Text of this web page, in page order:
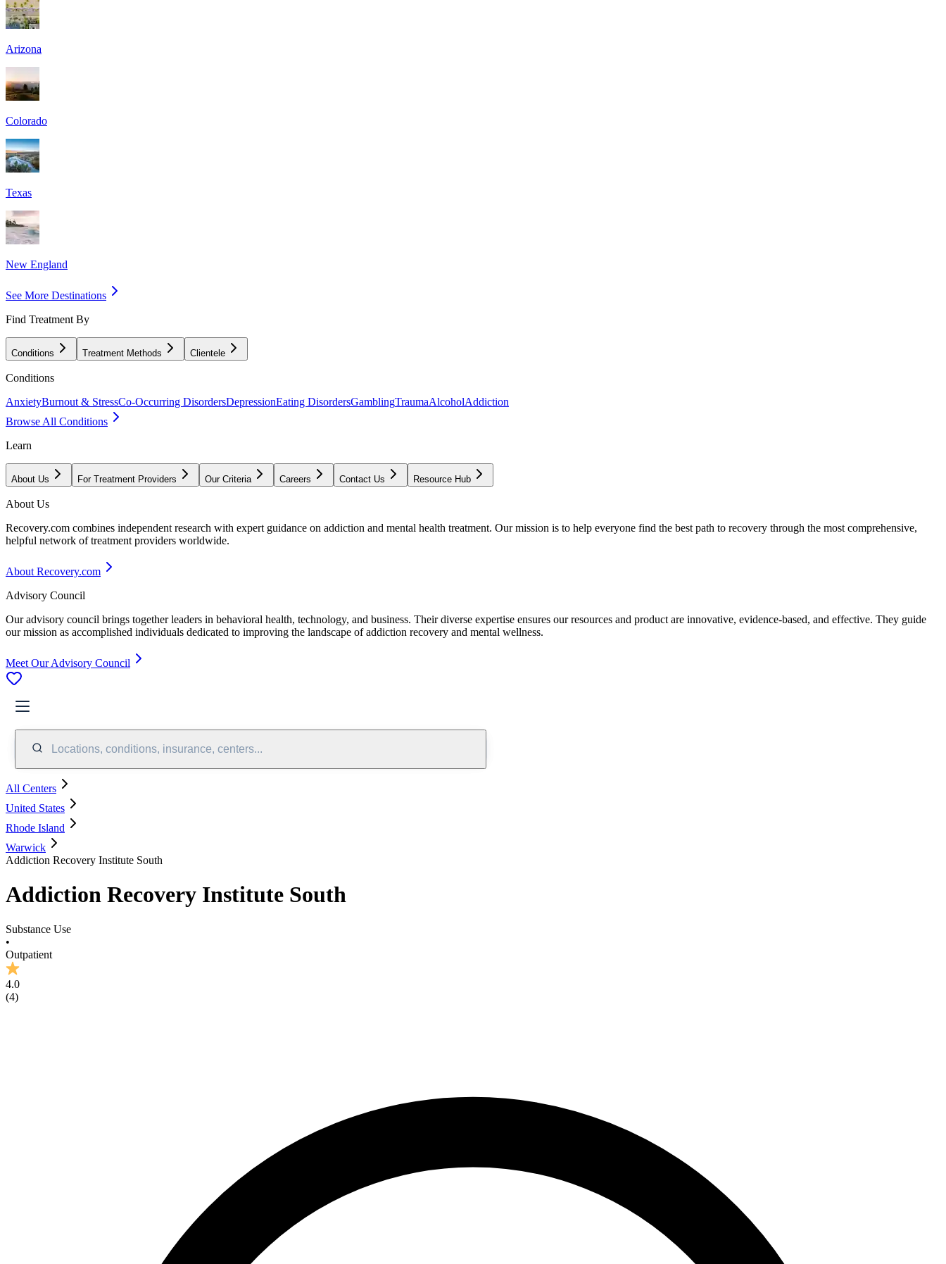
Arizona
Colorado
Texas
New England
See More Destinations
Find Treatment By
Conditions Treatment Methods Clientele
Conditions
AnxietyBurnout & StressCo-Occurring DisordersDepressionEating DisordersGamblingTraumaAlcoholAddiction
Browse All Conditions
Learn
About Us For Treatment Providers Our Criteria Careers Contact Us Resource Hub
About Us
Recovery.com combines independent research with expert guidance on addiction and mental health treatment. Our mission is to help everyone find the best path to recovery through the most comprehensive,
helpful network of treatment providers worldwide.
About Recovery.com
Advisory Council
Our advisory council brings together leaders in behavioral health, technology, and business. Their diverse expertise ensures our resources and product are innovative, evidence-based, and effective. They guide
our mission as accomplished individuals dedicated to improving the landscape of addiction recovery and mental wellness.
Meet Our Advisory Council
Locations, conditions, insurance, centers...
All Centers
United States
Rhode Island
Warwick
Addiction Recovery Institute South
Addiction Recovery Institute South
Substance Use
•
Outpatient
4.0
(4)